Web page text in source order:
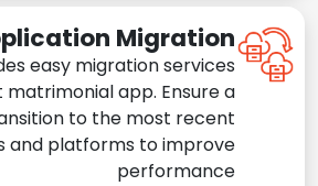
Migration
easy migration services
app. Ensure a
to the most recent
and platforms to improve
performance